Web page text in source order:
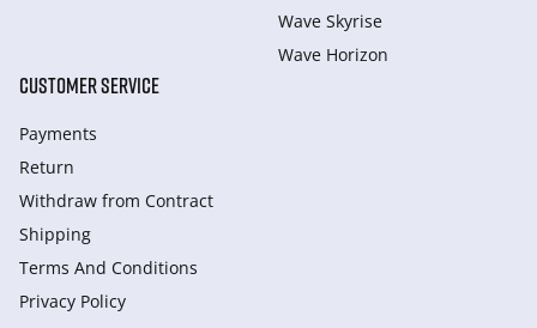
Wave Skyrise
Wave Horizon
CUSTOMER SERVICE
Payments
Return
Withdraw from Сontract
Shipping
Terms And Conditions
Privacy Policy